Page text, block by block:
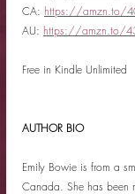
CA: https://amzn.to/
AU: https://amzn.to/
Free in Kindle Unlimited
AUTHOR BIO
Emily Bowie is from a
Canada. She has been